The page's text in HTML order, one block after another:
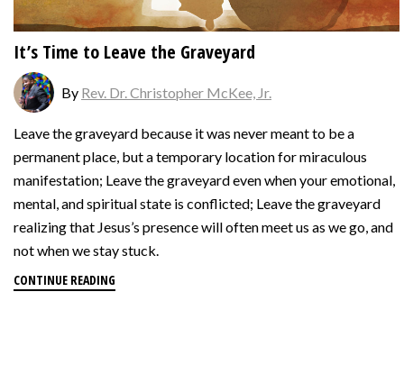
It’s Time to Leave the Graveyard
By Rev. Dr. Christopher McKee, Jr.
Leave the graveyard because it was never meant to be a
permanent place, but a temporary location for miraculous
manifestation; Leave the graveyard even when your emotional,
mental, and spiritual state is conflicted; Leave the graveyard
realizing that Jesus’s presence will often meet us as we go, and
not when we stay stuck.
CONTINUE READING